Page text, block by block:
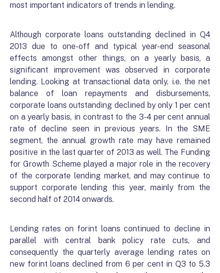
most important indicators of trends in lending.
Although corporate loans outstanding declined in Q4
2013 due to one-off and typical year-end seasonal
effects amongst other things, on a yearly basis, a
significant improvement was observed in corporate
lending. Looking at transactional data only, i.e. the net
balance of loan repayments and disbursements,
corporate loans outstanding declined by only 1 per cent
on a yearly basis, in contrast to the 3-4 per cent annual
rate of decline seen in previous years. In the SME
segment, the annual growth rate may have remained
positive in the last quarter of 2013 as well. The Funding
for Growth Scheme played a major role in the recovery
of the corporate lending market, and may continue to
support corporate lending this year, mainly from the
second half of 2014 onwards.
Lending rates on forint loans continued to decline in
parallel with central bank policy rate cuts, and
consequently the quarterly average lending rates on
new forint loans declined from 6 per cent in Q3 to 5.3